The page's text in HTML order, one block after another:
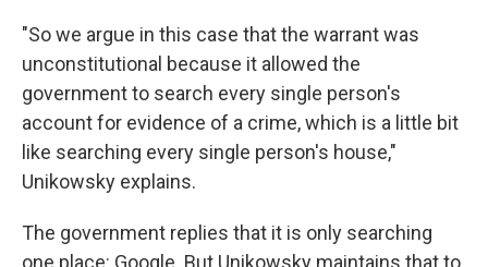
"So we argue in this case that the warrant was
unconstitutional because it allowed the
government to search every single person's
account for evidence of a crime, which is a little bit
like searching every single person's house,"
Unikowsky explains.
The government replies that it is only searching
one place: Google. But Unikowsky maintains that to